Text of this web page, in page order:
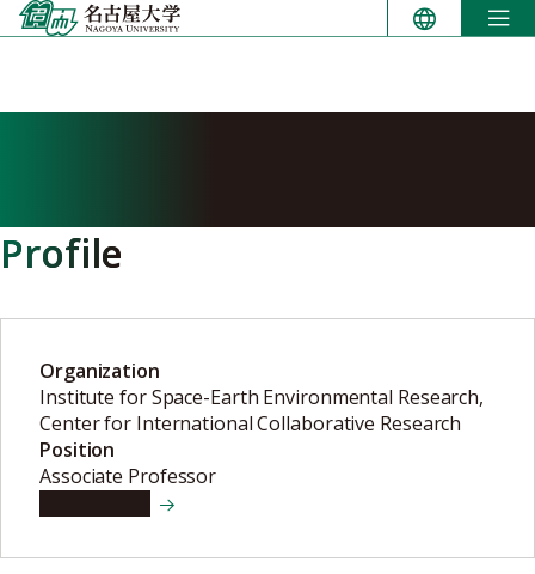
Skip
to
Profile
Organization
Institute for Space-Earth Environmental Research,
Center for International Collaborative Research
Position
Associate Professor